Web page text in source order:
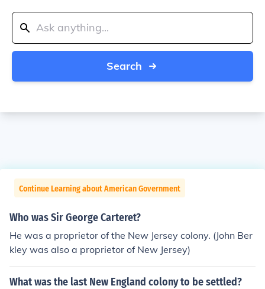
Search
Continue Learning about American Government
Who was Sir George Carteret?
He was a proprietor of the New Jersey colony. (John Ber
kley was also a proprietor of New Jersey)
What was the last New England colony to be settled?